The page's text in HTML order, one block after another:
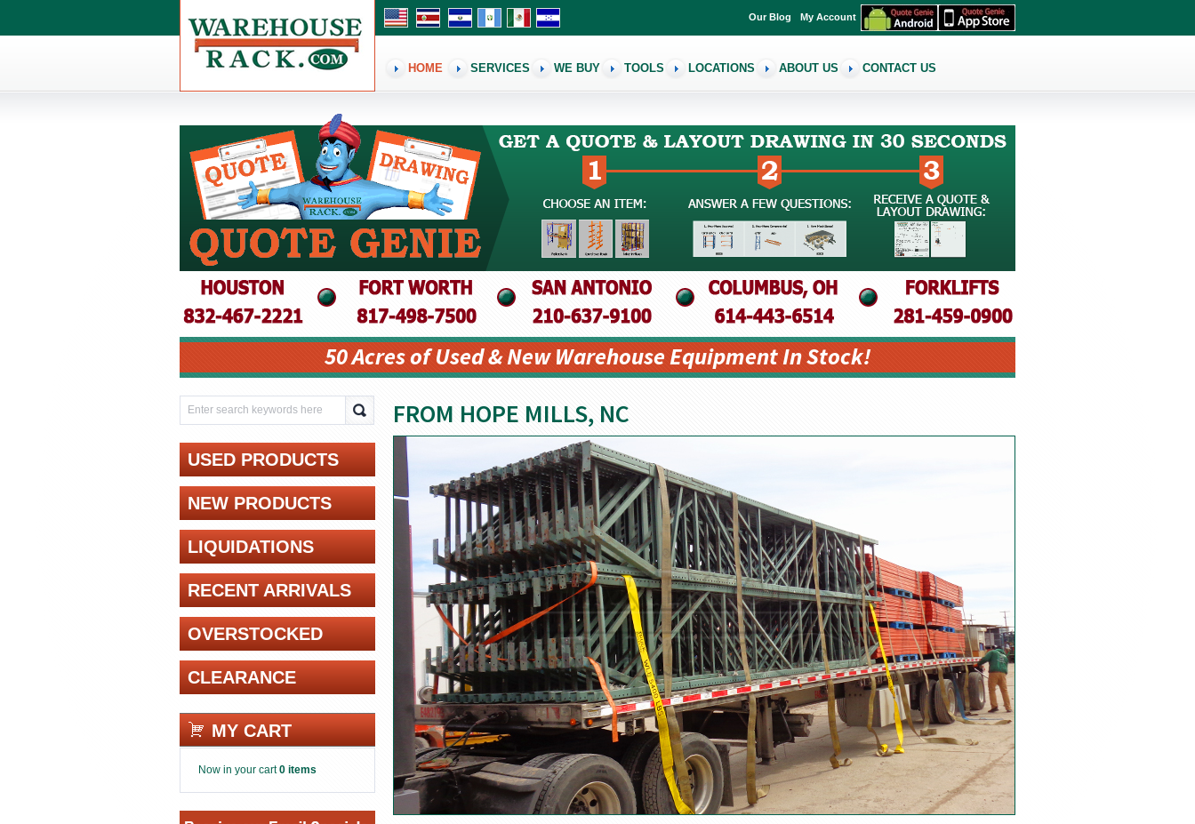
Our Blog My Account
HOME SERVICES WE BUY TOOLS LOCATIONS ABOUT US CONTACT US
50 Acres of Used & New Warehouse Equipment In Stock!
FROM HOPE MILLS, NC
USED PRODUCTS
NEW PRODUCTS
LIQUIDATIONS
RECENT ARRIVALS
OVERSTOCKED
CLEARANCE
MY CART
Now in your cart0 items